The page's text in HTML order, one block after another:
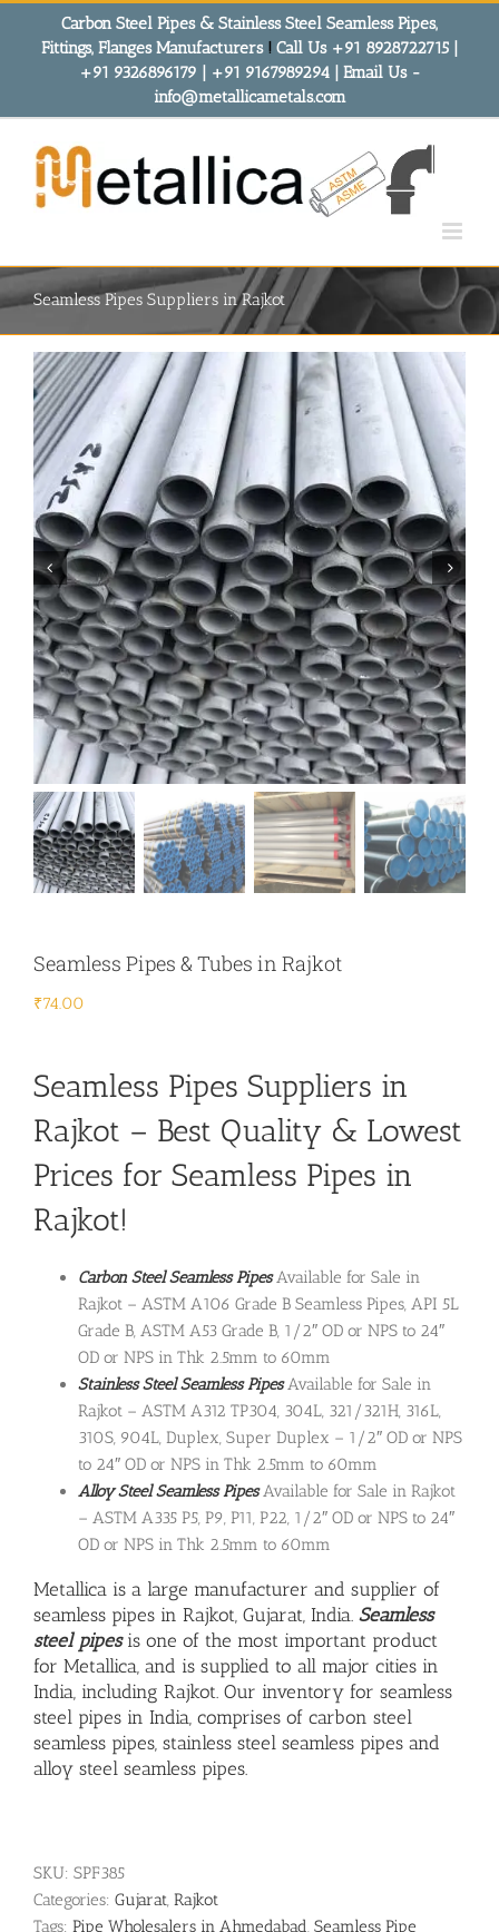
Carbon Steel Pipes & Stainless Steel Seamless Pipes,
Fittings, Flanges Manufacturers! Call Us +91 8928722715 |
+91 9326896179 | +91 9167989294 | Email Us -
info@metallicametals.com
Seamless Pipes Suppliers in Rajkot
Seamless Pipes & Tubes in Rajkot
₹74.00
Seamless Pipes Suppliers in
Rajkot – Best Quality & Lowest
Prices for Seamless Pipes in
Rajkot!
Carbon Steel Seamless PipesAvailable for Sale in
Rajkot – ASTM A106 Grade B Seamless Pipes, API 5L
Grade B, ASTM A53 Grade B, 1/2″ OD or NPS to 24″
OD or NPS in Thk 2.5mm to 60mm
Stainless Steel Seamless Pipes Available for Sale in
Rajkot – ASTM A312 TP304, 304L, 321/321H, 316L,
310S, 904L, Duplex, Super Duplex – 1/2″ OD or NPS
to 24″ OD or NPS in Thk 2.5mm to 60mm
Alloy Steel Seamless PipesAvailable for Sale in Rajkot
– ASTM A335 P5, P9, P11, P22, 1/2″ OD or NPS to 24″
OD or NPS in Thk 2.5mm to 60mm
Metallica is a large manufacturer and supplier of
seamless pipes in Rajkot, Gujarat, India. Seamless
steel pipesis one of the most important product
for Metallica, and is supplied to all major cities in
India, including Rajkot. Our inventory for seamless
steel pipes in India, comprises of carbon steel
seamless pipes, stainless steel seamless pipes and
alloy steel seamless pipes.
SKU: SPF385
Categories: Gujarat, Rajkot
Tags: Pipe Wholesalers in Ahmedabad, Seamless Pipe